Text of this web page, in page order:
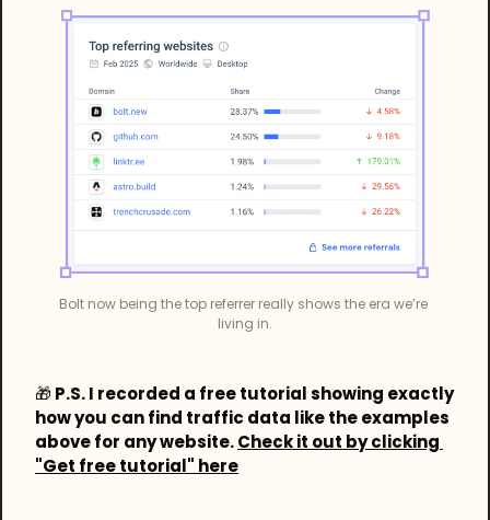
Bolt now being the top referrer really shows the era we’re
living in.
🎁 P.S. I recorded a free tutorial showing exactly
how you can find traffic data like the examples
above for any website. Check it out by clicking
"Get free tutorial" here